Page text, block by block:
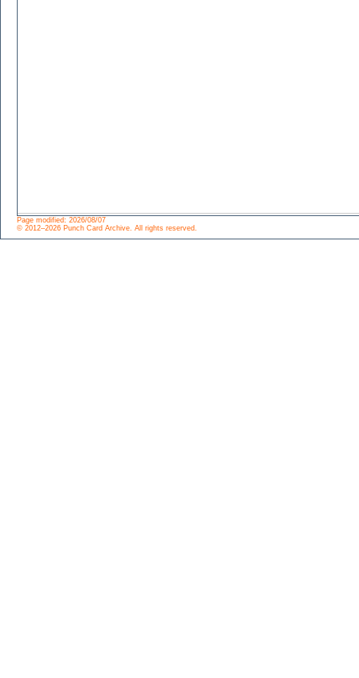
Page modified: 2026/08/07
© 2012–2026 Punch Card Archive. All rights reserved.